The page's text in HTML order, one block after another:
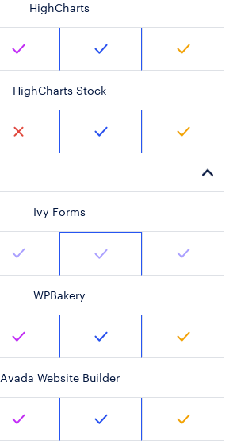
HighCharts
HighCharts Stock
Ivy Forms
WPBakery
Avada Website Builder